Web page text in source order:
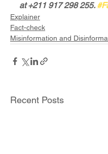
at +211 917 298 255.
Explainer
Fact-check
Misinformation and
Recent Posts